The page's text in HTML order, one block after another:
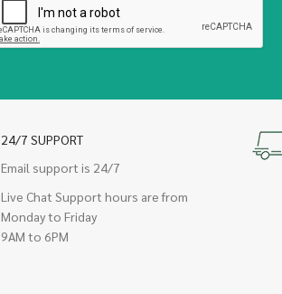
24/7 SUPPORT
Email support is 24/7
Live Chat Support hours are from
Monday to Friday
9AM to 6PM